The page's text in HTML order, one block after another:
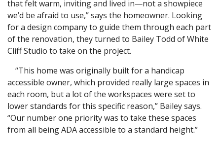
that felt warm, inviting and lived in—not a showpiece
we’d be afraid to use,” says the homeowner. Looking
for a design company to guide them through each part
of the renovation, they turned to Bailey Todd of White
Cliff Studio to take on the project.
“This home was originally built for a handicap
accessible owner, which provided really large spaces in
each room, but a lot of the workspaces were set to
lower standards for this specific reason,” Bailey says.
“Our number one priority was to take these spaces
from all being ADA accessible to a standard height.”